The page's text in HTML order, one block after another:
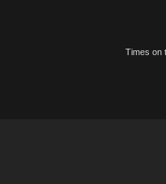
Times on